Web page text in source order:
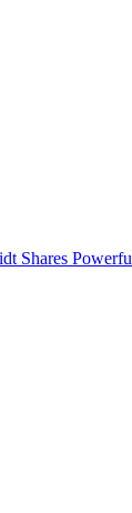
Shares